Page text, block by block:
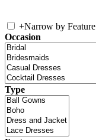
+Narrow by Feature
Occasion
Type